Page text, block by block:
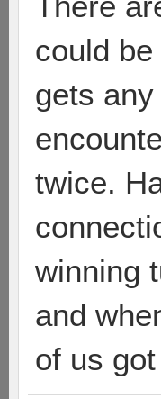
could
gets
twice.
winning
and
of us